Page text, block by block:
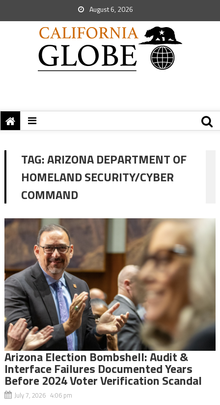
August 6, 2026
TAG:ARIZONA DEPARTMENT OF
HOMELAND SECURITY/CYBER
COMMAND
Arizona Election Bombshell: Audit &
Interface Failures Documented Years
Before 2024 Voter Verification Scandal
July 7, 2026 4:06 pm